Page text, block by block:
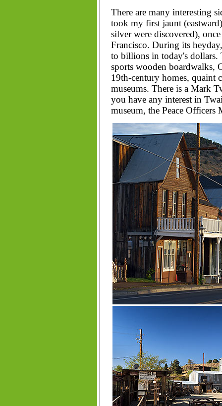
There are many interesting
took my first jaunt
silver were discovered),
Francisco. During its
to billions in today's dollars.
sports wooden boardwalks,
19th-century homes, quaint
museums. There is a Mark
you have any interest in
museum, the Peace Officers